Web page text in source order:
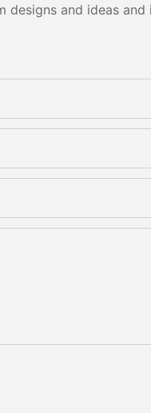
designs and ideas